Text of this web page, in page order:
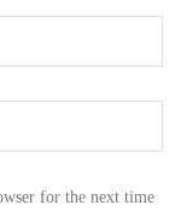
for the next time